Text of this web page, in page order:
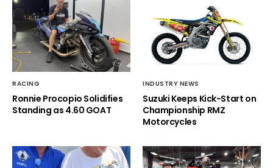
RACING
Ronnie Procopio Solidifies
Standing as 4.60 GOAT
INDUSTRY NEWS
Suzuki Keeps Kick-Start on
Championship RMZ
Motorcycles